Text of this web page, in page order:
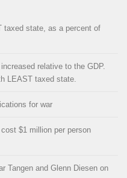
taxed state, as a percent of
relative to the GDP.
LEAST taxed state.
for war
$1 million per person
Tangen and Glenn Diesen on